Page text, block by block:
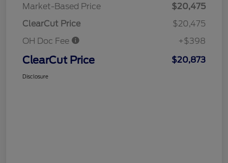
Market-Based Price
$20,475
ClearCut Price
$20,475
OH Doc Fee
+$398
ClearCut Price $20,873
Disclosure